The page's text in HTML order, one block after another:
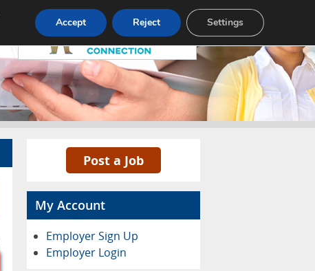
Pricing Advertise Contact
Post a Job
My Account
Employer Sign Up
Employer Login
Accept Reject Settings